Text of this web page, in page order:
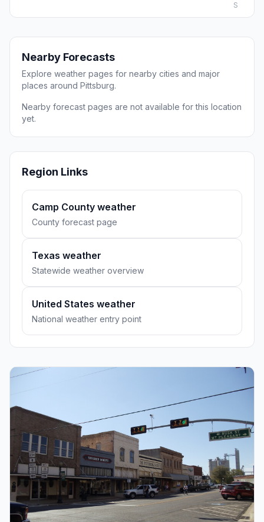
S
Nearby Forecasts
Explore weather pages for nearby cities and major
places around Pittsburg.
Nearby forecast pages are not available for this location
yet.
Region Links
Camp County weather
County forecast page
Texas weather
Statewide weather overview
United States weather
National weather entry point